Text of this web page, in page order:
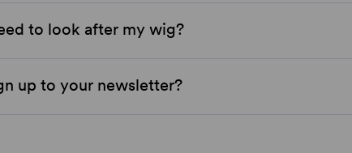
to look after my wig?
up to your newsletter?